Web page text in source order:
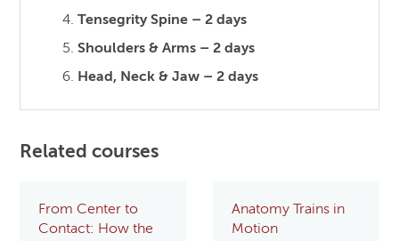
Tensegrity Spine – 2 days
Shoulders & Arms – 2 days
Head, Neck & Jaw – 2 days
Related courses
From Center to
Contact: How the
Anatomy Trains in
Motion